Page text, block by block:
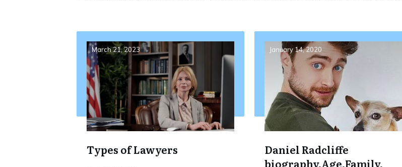
March 21, 2023
Types of Lawyers
January 14, 2020
Daniel Radcliffe
biography,Age,Family,